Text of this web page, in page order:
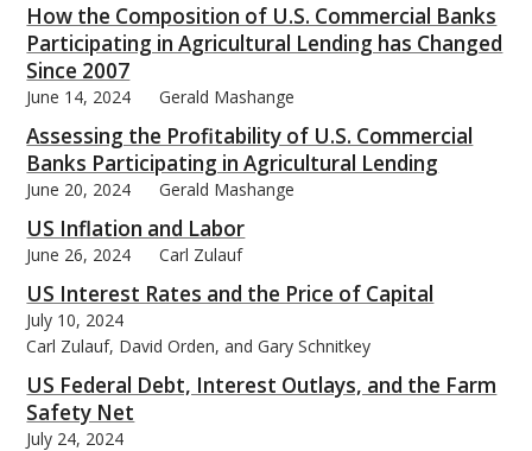
How the Composition of U.S. Commercial Banks
Participating in Agricultural Lending has Changed
Since 2007
June 14, 2024 Gerald Mashange
Assessing the Profitability of U.S. Commercial
Banks Participating in Agricultural Lending
June 20, 2024 Gerald Mashange
US Inflation and Labor
June 26, 2024 Carl Zulauf
US Interest Rates and the Price of Capital
July 10, 2024
Carl Zulauf, David Orden, and Gary Schnitkey
US Federal Debt, Interest Outlays, and the Farm
Safety Net
July 24, 2024